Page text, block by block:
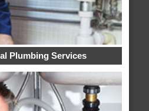
Plumbing Services